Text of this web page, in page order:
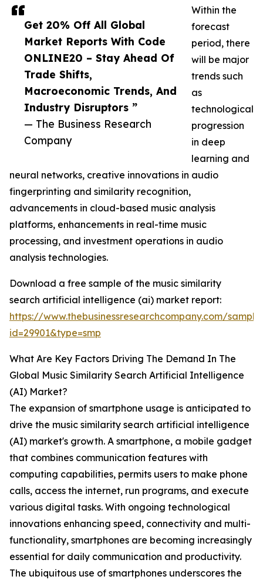
Get 20% Off All Global
Market Reports With Code
ONLINE20 – Stay Ahead Of
Trade Shifts,
Macroeconomic Trends, And
Industry Disruptors ”
— The Business Research
Company
Within the
forecast
period, there
will be major
trends such
as
technological
progression
in deep
learning and
neural networks, creative innovations in audio
fingerprinting and similarity recognition,
advancements in cloud-based music analysis
platforms, enhancements in real-time music
processing, and investment operations in audio
analysis technologies.
Download a free sample of the music similarity
search artificial intelligence (ai) market report:
https://www.thebusinessresearchcompany.com/
id=29901&type=smp
What Are Key Factors Driving The Demand In The
Global Music Similarity Search Artificial Intelligence
(AI) Market?
The expansion of smartphone usage is anticipated to
drive the music similarity search artificial intelligence
(AI) market's growth. A smartphone, a mobile gadget
that combines communication features with
computing capabilities, permits users to make phone
calls, access the internet, run programs, and execute
various digital tasks. With ongoing technological
innovations enhancing speed, connectivity and multi-
functionality, smartphones are becoming increasingly
essential for daily communication and productivity.
The ubiquitous use of smartphones underscores the